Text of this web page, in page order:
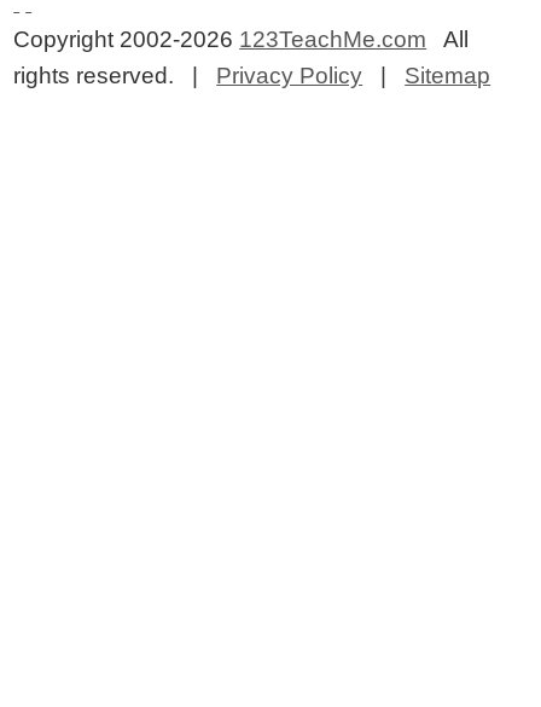
Copyright 2002-2026 123TeachMe.com All
rights reserved. | Privacy Policy Sitemap